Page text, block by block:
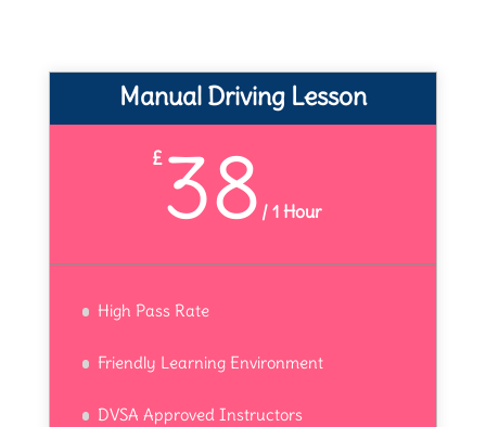
Manual Driving Lesson
£38 / 1 Hour
High Pass Rate
Friendly Learning Environment
DVSA Approved Instructors